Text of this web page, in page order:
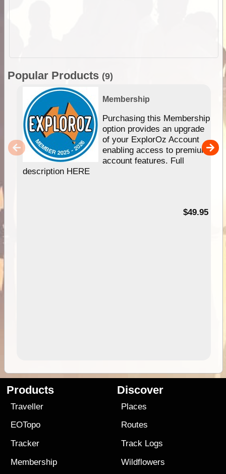
Popular Products (9)
Membership
Purchasing this Membership
option provides an upgrade
of your ExplorOz Account
enabling access to premium
account features. Full
description HERE
$49.95
Products
Traveller
EOTopo
Tracker
Membership
Discover
Places
Routes
Track Logs
Wildflowers